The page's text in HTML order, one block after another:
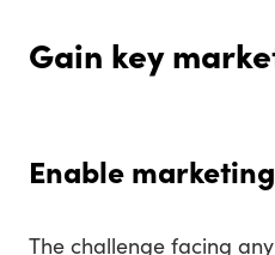
Gain key
Enable
The challenge facing